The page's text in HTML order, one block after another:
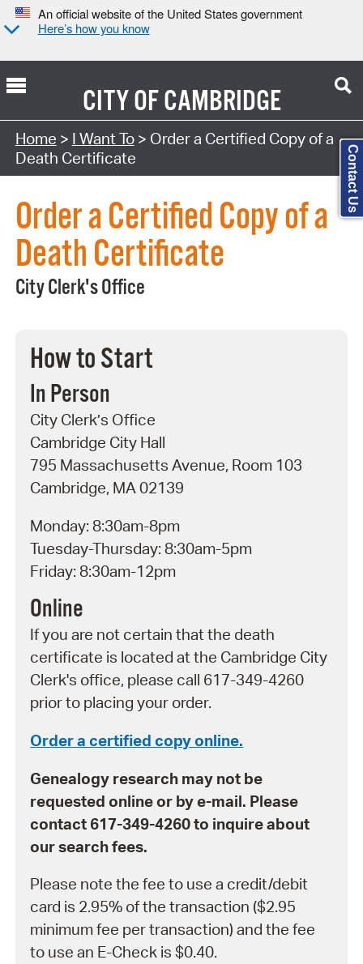
An official website of the United States government
Here’s how you know
CITY OFCAMBRIDGE
Search Type:
Home > I Want To> Order a Certified Copy of a
Death Certificate
Order a Certified Copy of a
Death Certificate
City Clerk's Office
How to Start
In Person
City Clerk’s Office
Cambridge City Hall
795 Massachusetts Avenue, Room 103
Cambridge, MA 02139
Monday: 8:30am-8pm
Tuesday-Thursday: 8:30am-5pm
Friday: 8:30am-12pm
Online
If you are not certain that the death
certificate is located at the Cambridge City
Clerk's office, please call 617-349-4260
prior to placing your order.
Order a certified copy online.
Genealogy research may not be
requested online or by e-mail. Please
contact 617-349-4260 to inquire about
our search fees.
Please note the fee to use a credit/debit
card is 2.95% of the transaction ($2.95
minimum fee per transaction) and the fee
to use an E-Check is $0.40.
Contact Us